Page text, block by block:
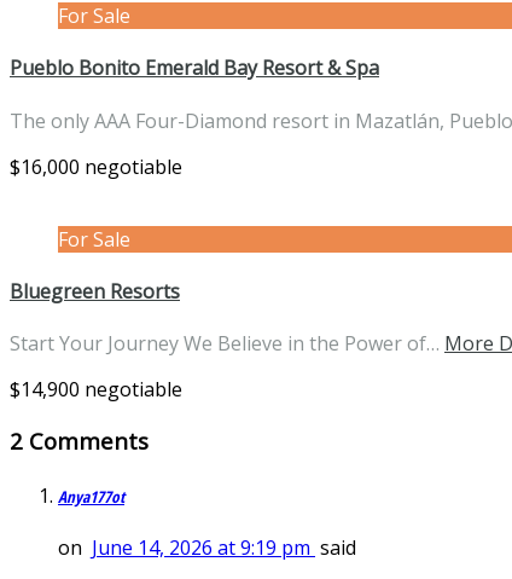
For Sale
Pueblo Bonito Emerald Bay Resort & Spa
The only AAA Four-Diamond resort in Mazatlán,
$16,000 negotiable
For Sale
Bluegreen Resorts
Start Your Journey We Believe in the Power of… More
$14,900 negotiable
2 Comments
Anya177ot
on June 14, 2026 at 9:19 pm said